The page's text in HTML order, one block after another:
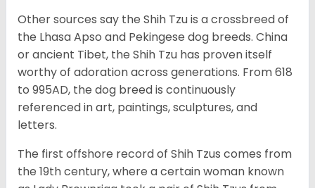
Other sources say the Shih Tzu is a crossbreed of
the Lhasa Apso and Pekingese dog breeds. China
or ancient Tibet, the Shih Tzu has proven itself
worthy of adoration across generations. From 618
to 995AD, the dog breed is continuously
referenced in art, paintings, sculptures, and
letters.
The first offshore record of Shih Tzus comes from
the 19thcentury, where a certain woman known